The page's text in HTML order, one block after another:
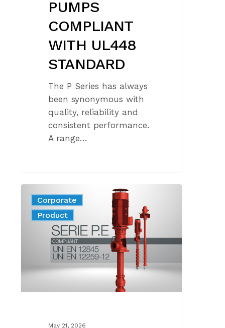
PUMPS
COMPLIANT
WITH UL448
STANDARD
The P Series has always
been synonymous with
quality, reliability and
consistent performance.
A range…
NEW
GENERATION
VERTICAL
LINESHAFT
PUMPS
FIREFIGHTING
Corporate
News
Product
May 21, 2026